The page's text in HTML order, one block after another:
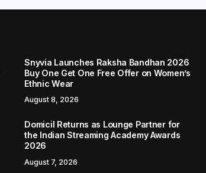
Snyvia Launches Raksha Bandhan 2026
Buy One Get One Free Offer on Women’s
Ethnic Wear
August 8, 2026
Domicil Returns as Lounge Partner for
the Indian Streaming Academy Awards
2026
August 7, 2026